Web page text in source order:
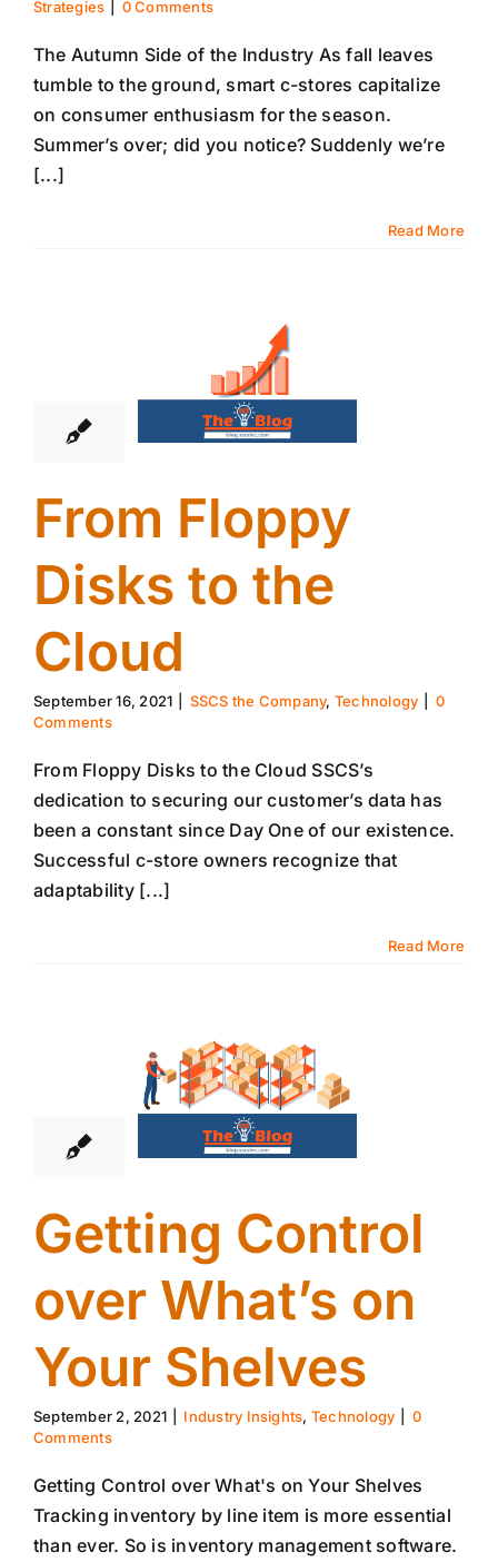
Strategies
0 Comments
The Autumn Side of the Industry As fall leaves
tumble to the ground, smart c-stores capitalize
on consumer enthusiasm for the season.
Summer’s over; did you notice? Suddenly we’re
[...]
Read More
From Floppy
Disks to the
Cloud
September 16, 2021 SSCS the Company, Technology
0
Comments
From Floppy Disks to the Cloud SSCS’s
dedication to securing our customer’s data has
been a constant since Day One of our existence.
Successful c-store owners recognize that
adaptability [...]
Read More
Getting Control
over What’s on
Your Shelves
September 2, 2021 Industry Insights, Technology
0
Comments
Getting Control over What's on Your Shelves
Tracking inventory by line item is more essential
than ever. So is inventory management software.